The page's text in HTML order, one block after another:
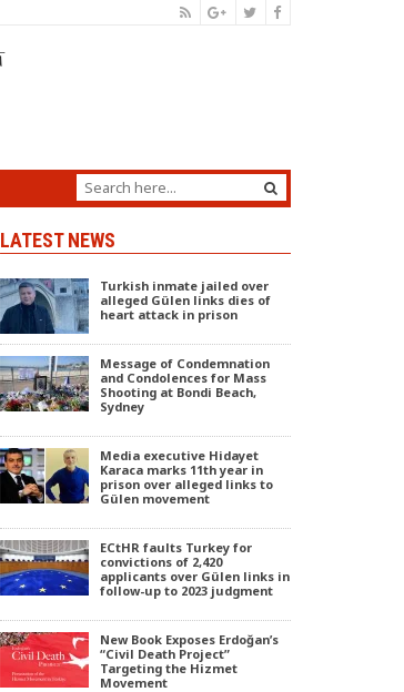
LATEST NEWS
Turkish inmate jailed over
alleged Gülen links dies of
heart attack in prison
Message of Condemnation
and Condolences for Mass
Shooting at Bondi Beach,
Sydney
Media executive Hidayet
Karaca marks 11th year in
prison over alleged links to
Gülen movement
ECtHR faults Turkey for
convictions of 2,420
applicants over Gülen links in
follow-up to 2023 judgment
New Book Exposes Erdoğan’s
“Civil Death Project”
Targeting the Hizmet
Movement